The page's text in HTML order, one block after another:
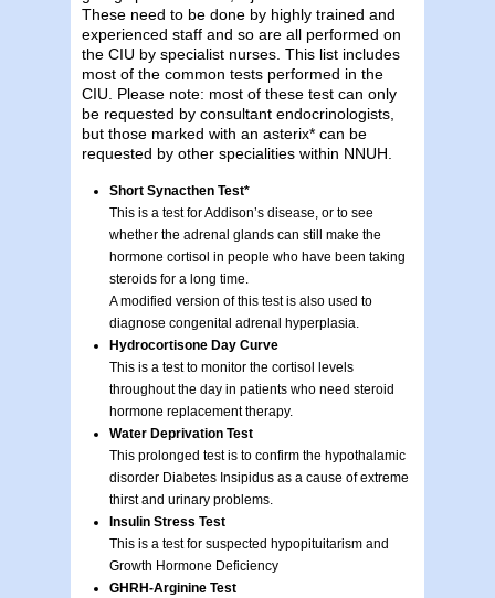
These need to be done by highly trained and
experienced staff and so are all performed on
the CIU by specialist nurses. This list includes
most of the common tests performed in the
CIU. Please note: most of these test can only
be requested by consultant endocrinologists,
but those marked with an asterix* can be
requested by other specialities within NNUH.
Short Synacthen Test*
This is a test for Addison’s disease, or to see
whether the adrenal glands can still make the
hormone cortisol in people who have been taking
steroids for a long time.
A modified version of this test is also used to
diagnose congenital adrenal hyperplasia.
Hydrocortisone Day Curve
This is a test to monitor the cortisol levels
throughout the day in patients who need steroid
hormone replacement therapy.
Water Deprivation Test
This prolonged test is to confirm the hypothalamic
disorder Diabetes Insipidus as a cause of extreme
thirst and urinary problems.
Insulin Stress Test
This is a test for suspected hypopituitarism and
Growth Hormone Deficiency
GHRH-Arginine Test